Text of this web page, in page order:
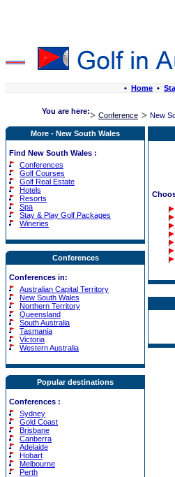
• Home •
You are here: Conference New
More - New South Wales
Find New South Wales :
Conferences
Golf Courses
Golf Real Estate
Hotels
Resorts
Spa
Stay & Play Golf Packages
Wineries
Conferences
Conferences in:
Australian Capital Territory
New South Wales
Northern Territory
Queensland
South Australia
Tasmania
Victoria
Western Australia
Popular destinations
Conferences :
Sydney
Gold Coast
Brisbane
Canberra
Adelaide
Hobart
Melbourne
Perth